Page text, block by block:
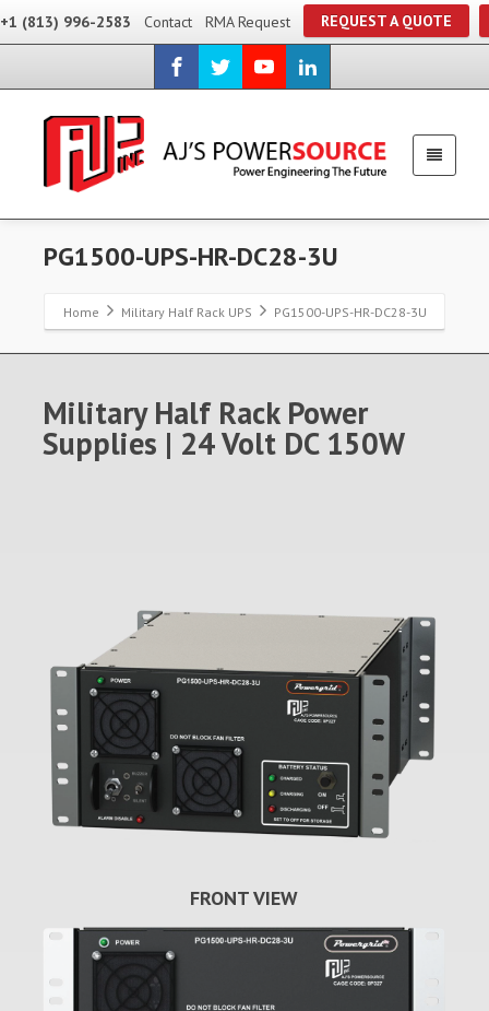
+1 (813) 996-2583 Contact RMA Request REQUEST A QUOTE
PG1500-UPS-HR-DC28-3U
Home Military Half Rack UPS PG1500-UPS-HR-DC28-3U
Military Half Rack Power
Supplies | 24 Volt DC 150W
FRONT VIEW